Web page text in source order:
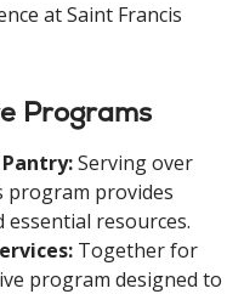
at Saint Francis
Programs
Pantry:Serving over
program provides
essential resources.
Together for
program designed to